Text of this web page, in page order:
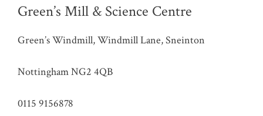
Green’s Mill & Science Centre
Green’s Windmill, Windmill Lane, Sneinton
Nottingham NG2 4QB
0115 9156878